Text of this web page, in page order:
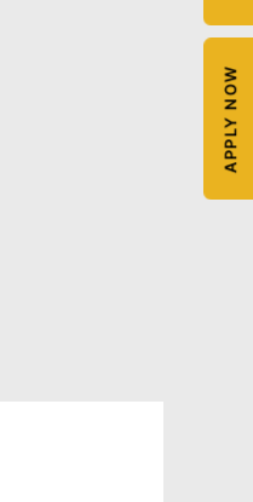
APPLY NOW